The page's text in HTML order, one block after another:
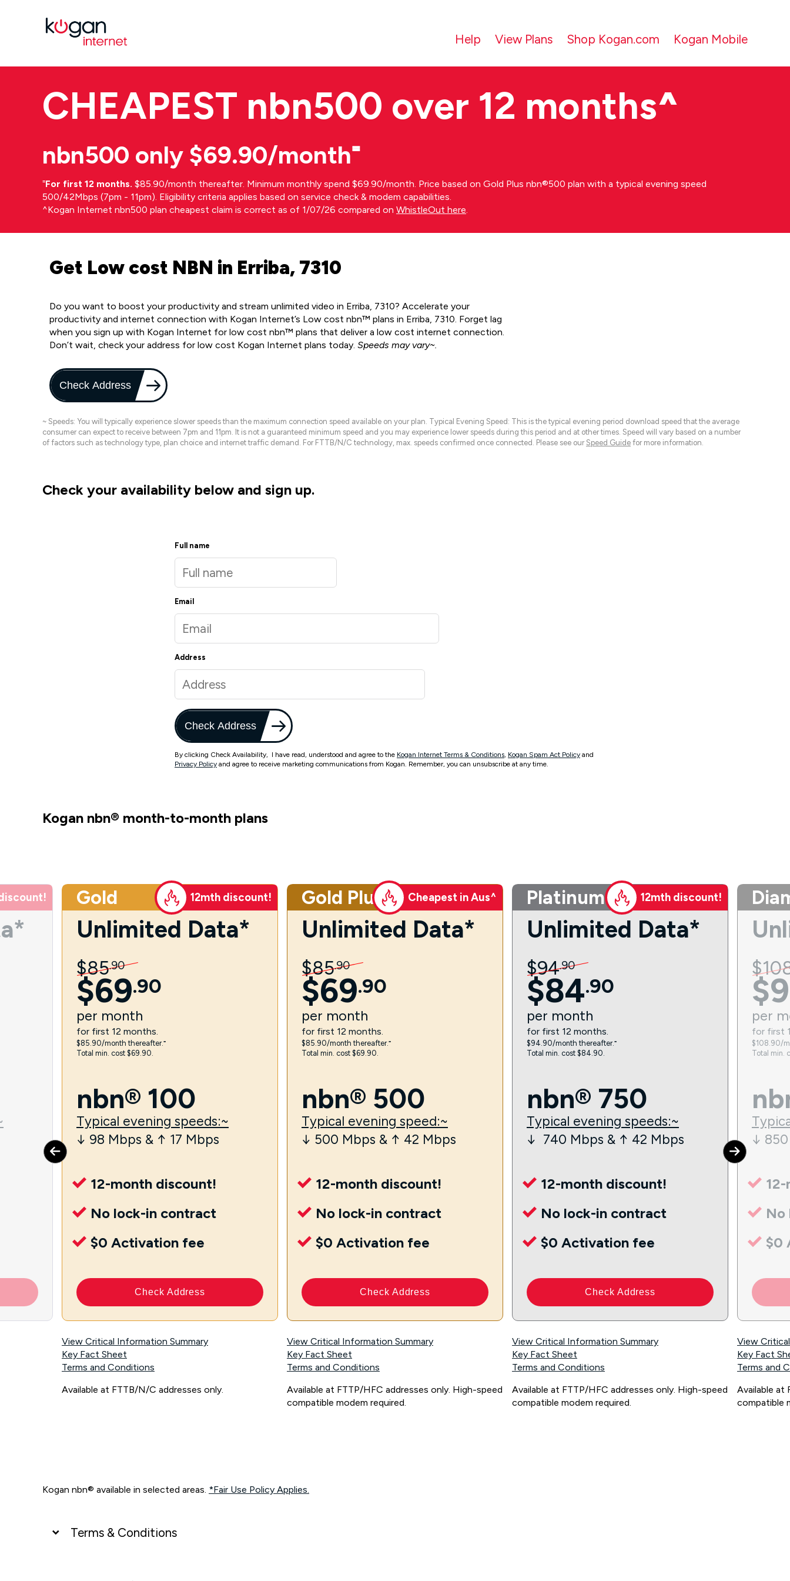
Help View Plans Shop Kogan.com Kogan Mobile
CHEAPEST nbn500 over 12 months^
nbn500 only $69.90/month⁼
⁼For first 12 months. $85.90/month thereafter. Minimum monthly spend $69.90/month. Price based on Gold Plus nbn®500 plan with a typical evening speed
500/42Mbps (7pm - 11pm). Eligibility criteria applies based on service check & modem capabilities.
^Kogan Internet nbn500 plan cheapest claim is correct as of 1/07/26 compared on WhistleOut here.
Get Low cost NBN in Erriba, 7310
Do you want to boost your productivity and stream unlimited video in Erriba, 7310? Accelerate your
productivity and internet connection with Kogan Internet’s Low cost nbn™ plans in Erriba, 7310. Forget lag
when you sign up with Kogan Internet for low cost nbn™ plans that deliver a low cost internet connection.
Don’t wait, check your address for low cost Kogan Internet plans today. Speeds may vary~.
Check Address
~ Speeds: You will typically experience slower speeds than the maximum connection speed available on your plan. Typical Evening Speed: This is the typical evening period download speed that the average
consumer can expect to receive between 7pm and 11pm. It is not a guaranteed minimum speed and you may experience lower speeds during this period and at other times. Speed will vary based on a number
of factors such as technology type, plan choice and internet traffic demand. For FTTB/N/C technology, max. speeds confirmed once connected. Please see our Speed Guide for more information.
Check your availability below and sign up.
Full name
Email
Address
Check Address
By clicking Check Availability, I have read, understood and agree to the Kogan Internet Terms & Conditions, Kogan Spam Act Policy and
Privacy Policy and agree to receive marketing communications from Kogan. Remember, you can unsubscribe at any time.
Kogan nbn® month-to-month plans
Gold 12mth discount!
Unlimited Data*
$85.90
$69.90
per month
for first 12 months.
$85.90/month thereafter.⁼
Total min. cost $69.90.
nbn® 100
Typical evening speeds:~
↓ 98 Mbps & ↑ 17 Mbps
12-month discount!
No lock-in contract
$0 Activation fee
Check Address
View Critical Information Summary
Key Fact Sheet
Terms and Conditions
Available at FTTB/N/C addresses only.
Gold Plus Cheapest in Aus^
Unlimited Data*
$85.90
$69.90
per month
for first 12 months.
$85.90/month thereafter.⁼
Total min. cost $69.90.
nbn® 500
Typical evening speed:~
↓ 500 Mbps & ↑ 42 Mbps
12-month discount!
No lock-in contract
$0 Activation fee
Check Address
View Critical Information Summary
Key Fact Sheet
Terms and Conditions
Available at FTTP/HFC addresses only. High-speed
compatible modem required.
Platinum 12mth discount!
Unlimited Data*
$94.90
$84.90
per month
for first 12 months.
$94.90/month thereafter.⁼
Total min. cost $84.90.
nbn® 750
Typical evening speeds:~
↓ 740 Mbps & ↑ 42 Mbps
12-month discount!
No lock-in contract
$0 Activation fee
Check Address
View Critical Information Summary
Key Fact Sheet
Terms and Conditions
Available at FTTP/HFC addresses only. High-speed
compatible modem required.
$
$
per
for first
$108.90/
Total min.
↓
No
$0
View
Key Fact
Terms and
Available at
compatible
Kogan nbn® available in selected areas. *Fair Use Policy Applies.
Terms & Conditions